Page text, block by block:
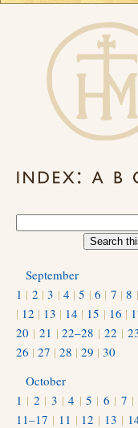
September
1 | 2 |3 | 4 |5 |6 | 7 |8 |
| 12 | 13 | 14 | 15 | 16 |
20 | 21 |22–28 |22 |
26 | 27 | 28 | 29 | 30
October
1 | 2 | 3 |4 | 5 | 6 | 7 |
11–17 | 11 | 12 | 13 |